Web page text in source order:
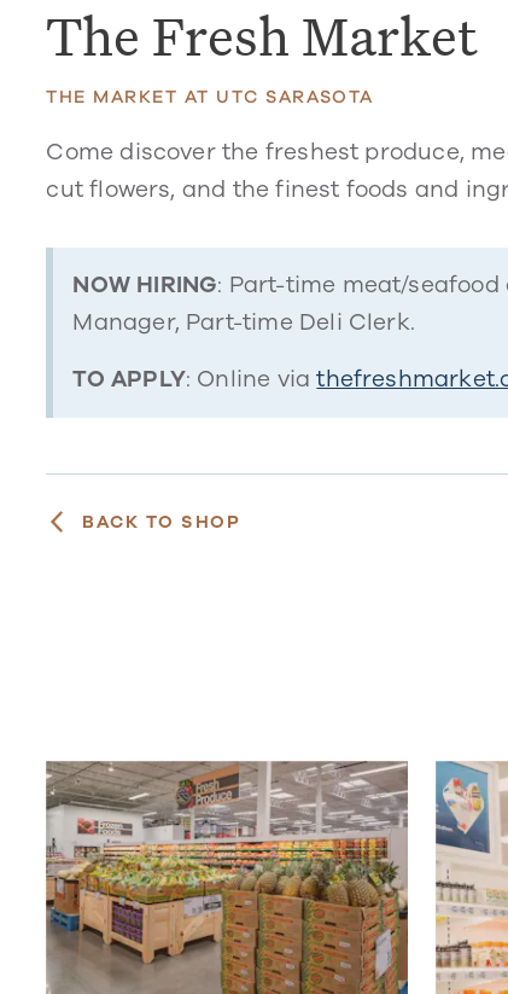
The Fresh Market
THE MARKET AT UTC SARASOTA
Come discover the freshest produce,
cut flowers, and the finest foods and
NOW HIRING: Part-time meat/
Manager, Part-time Deli Clerk.
TO APPLY: Online via
BACK TO SHOP